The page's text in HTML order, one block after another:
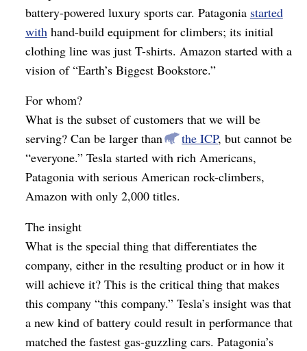
battery-powered luxury sports car. Patagonia started
withhand-build equipment for climbers; its initial
clothing line was just T-shirts. Amazon started with a
vision of “Earth’s Biggest Bookstore.”
For whom?
What is the subset of customers that we will be
serving? Can be larger than
the ICP, but cannot be
“everyone.” Tesla started with rich Americans,
Patagonia with serious American rock-climbers,
Amazon with only 2,000 titles.
The insight
What is the special thing that differentiates the
company, either in the resulting product or in how it
will achieve it? This is the critical thing that makes
this company “this company.” Tesla’s insight was that
a new kind of battery could result in performance that
matched the fastest gas-guzzling cars. Patagonia’s